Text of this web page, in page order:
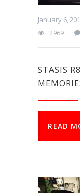
January 6,
2969
STASIS
READ